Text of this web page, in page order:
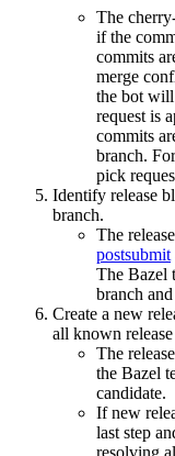
The
if the
commits
merge
the bot will
request is
commits
branch.
pick
Identify release
branch.
The
postsubmit
The Bazel
branch
Create a new
all known
The
the Bazel
candidate.
If new
last step
resolving